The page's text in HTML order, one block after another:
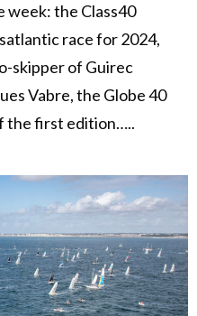
week: the Class40
race for 2024,
skipper of Guirec
Vabre, the Globe 40
the first edition…..